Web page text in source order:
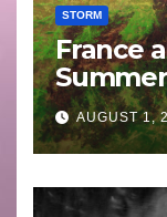
STORM
France
Areas –
AUGUST 1,